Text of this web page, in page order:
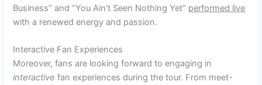
Business” and “You Ain’t Seen Nothing Yet” performed live
with a renewed energy and passion.
Interactive Fan Experiences
Moreover, fans are looking forward to engaging in
interactive fan experiences during the tour. From meet-